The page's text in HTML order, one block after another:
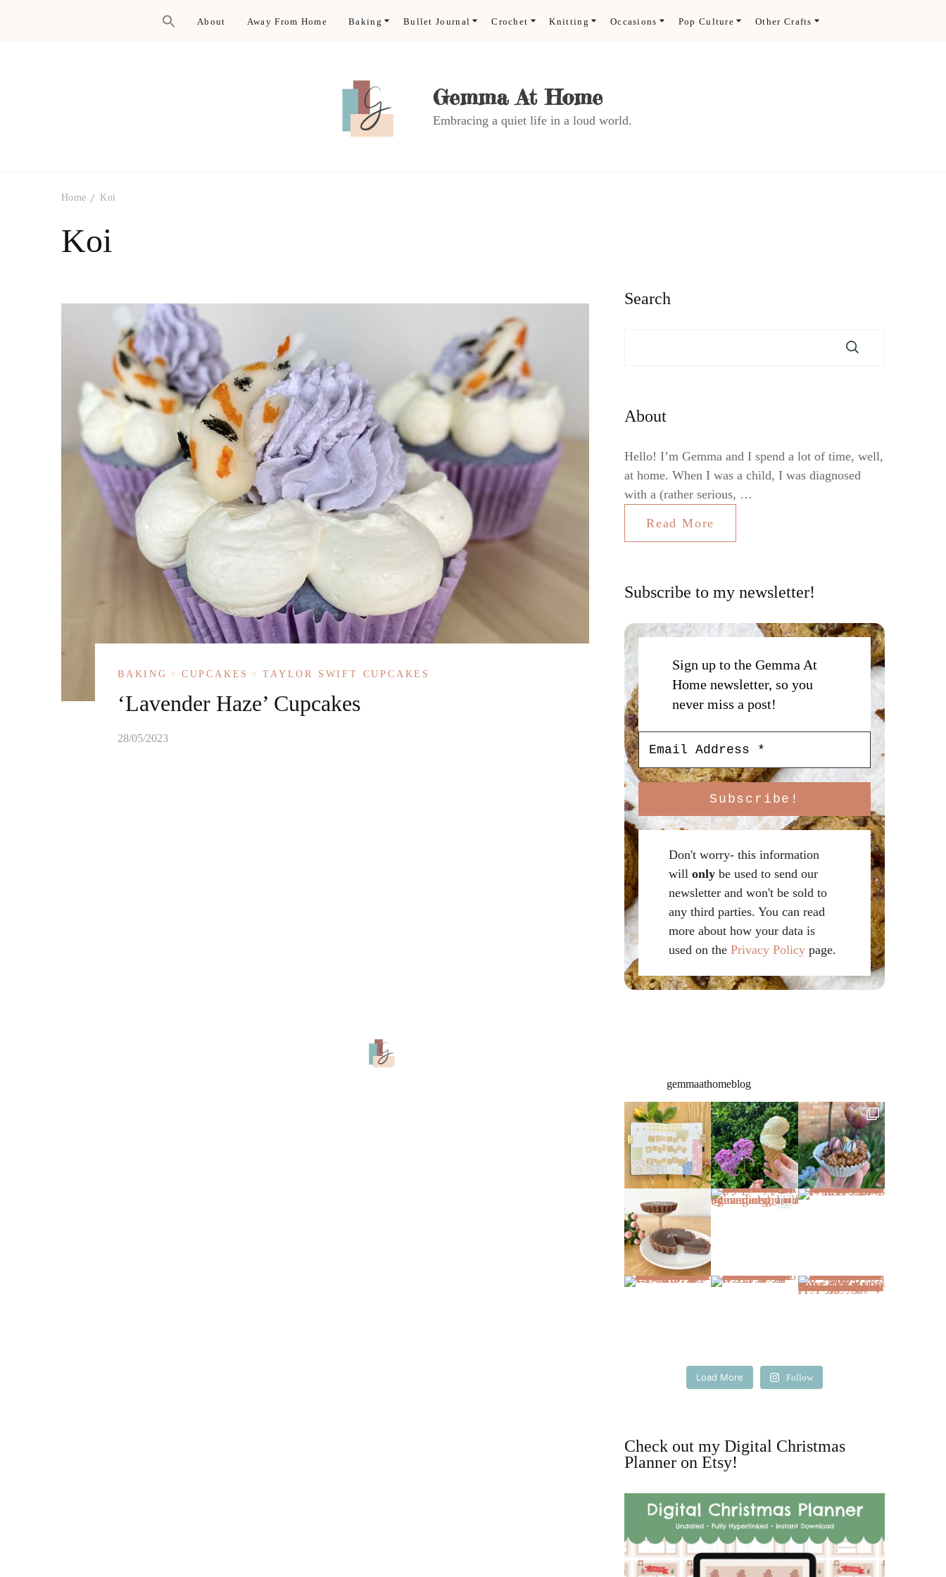
About Away From Home Baking Bullet Journal Crochet Knitting Occasions Pop Culture Other Crafts
Gemma At Home
Embracing a quiet life in a loud world.
Home Koi
Koi
BAKING CUPCAKES TAYLOR SWIFT CUPCAKES
‘Lavender Haze’ Cupcakes
28/05/2023
Search
About
Hello! I’m Gemma and I spend a lot of time, well,
at home. When I was a child, I was diagnosed
with a (rather serious, …
Read More
Subscribe to my newsletter!
Sign up to the Gemma At
Home newsletter, so you
never miss a post!
Don't worry- this information
will onlybe used to send our
newsletter and won't be sold to
any third parties. You can read
more about how your data is
used on the Privacy Policypage.
gemmaathomeblog
Load More Follow
Check out my Digital Christmas
Planner on Etsy!